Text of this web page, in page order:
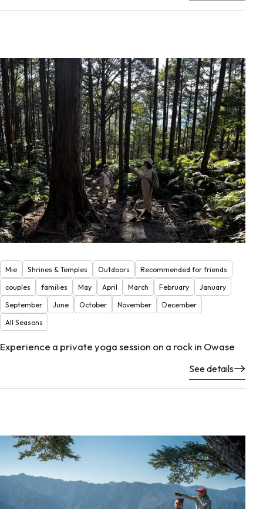
Mie Shrines & Temples Outdoors
Recommended for friends
couples
families May April March February
January
September
June October November
December
All Seasons
Experience a private yoga session on a rock in Owase
See details